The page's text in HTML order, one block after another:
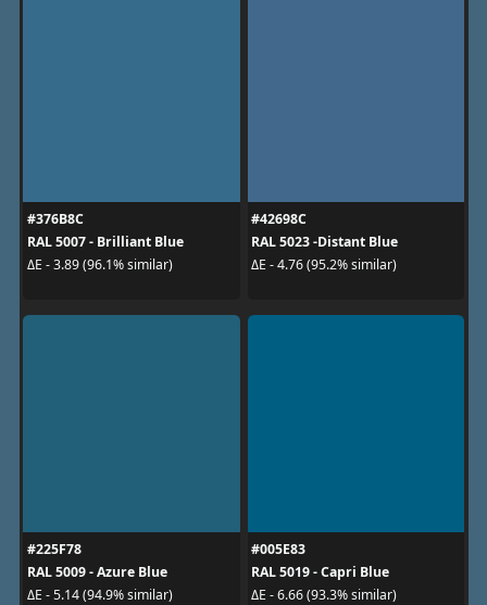
#376B8C
RAL 5007 - Brilliant Blue
ΔE - 3.89 (96.1% similar)
#42698C
RAL 5023 -Distant Blue
ΔE - 4.76 (95.2% similar)
#225F78
RAL 5009 - Azure Blue
ΔE - 5.14 (94.9% similar)
#005E83
RAL 5019 - Capri Blue
ΔE - 6.66 (93.3% similar)